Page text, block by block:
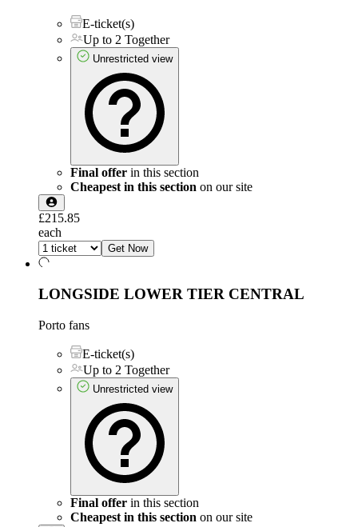
E-ticket(s)
Up to 2 Together
Unrestricted view
Final offer in this section
Cheapest in this section on our site
£215.85
each
Get Now
LONGSIDE LOWER TIER CENTRAL
Porto fans
E-ticket(s)
Up to 2 Together
Unrestricted view
Final offer in this section
Cheapest in this section on our site